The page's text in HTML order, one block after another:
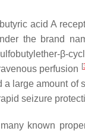
acid A
the brand
β-
perfusion [
large amount of
seizure
known